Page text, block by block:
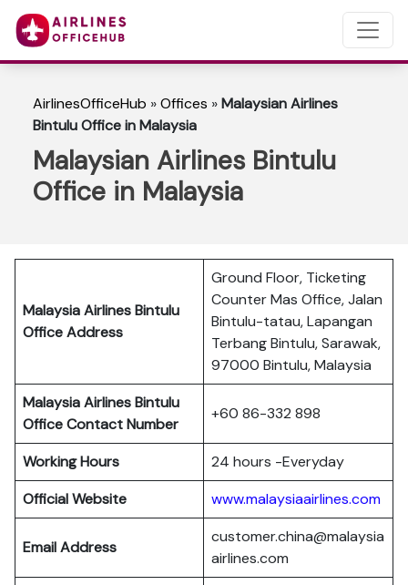
AirlinesOfficeHub »Offices »Malaysian Airlines
Bintulu Office in Malaysia
Malaysian Airlines Bintulu
Office in Malaysia
Malaysia Airlines Bintulu
Office Address
Ground Floor, Ticketing
Counter Mas Office, Jalan
Bintulu-tatau, Lapangan
Terbang Bintulu, Sarawak,
97000 Bintulu, Malaysia
Malaysia Airlines Bintulu
Office Contact Number
+60 86-332 898
Working Hours
24 hours -Everyday
Official Website
www.malaysiaairlines.com
Email Address
customer.china@malaysia
airlines.com